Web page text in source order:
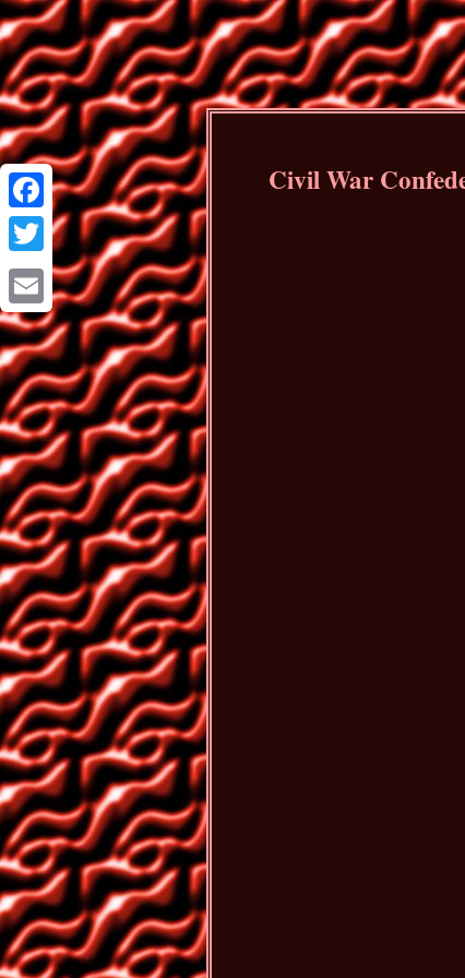
Facebook
Twitter
Email
Civil War